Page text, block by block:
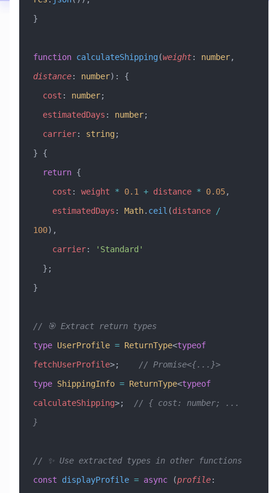
}
function calculateShipping (weight: number
distance: number) :
{
  cost
: number;
  estimatedDays
: number;
  carrier
: string;
} {
  return
{
    cost
: weight * 0.1 + distance * 0.05,
    estimatedDays
: Math. ceil (distance /
100),
    carrier
:
'Standard'
  };
}
// 🎯 Extract return types
type UserProfile = ReturnType<typeof
fetchUserProfile>;
// Promise<{...}>
type ShippingInfo = ReturnType<typeof
calculateShipping>;
// { cost: number; ...
}
// ✨ Use extracted types in other functions
const displayProfile = async (profile: